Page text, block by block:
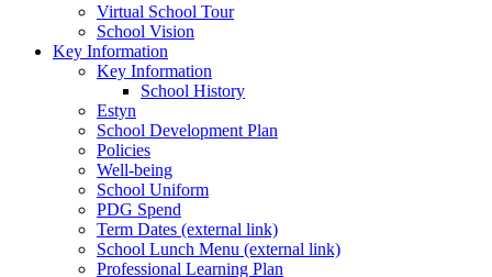
Virtual School Tour
School Vision
Key Information
Key Information
School History
Estyn
School Development Plan
Policies
Well-being
School Uniform
PDG Spend
Term Dates (external link)
School Lunch Menu (external link)
Professional Learning Plan